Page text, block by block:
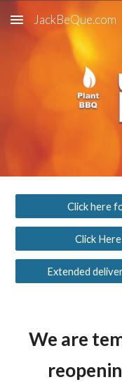
Skip to main content
JackBeQue.com
Click here
Click
Extended
We are